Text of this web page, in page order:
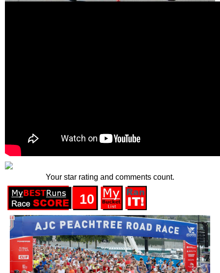
Your star rating and comments count.
10